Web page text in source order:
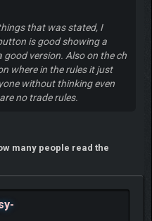
that was stated, I
is good showing a
good version. Also on the ch
where in the rules it just
without thinking even
no trade rules.
many people read the